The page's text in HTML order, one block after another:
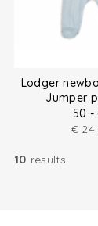
Lodger
Jumper
50 -
€
10 results